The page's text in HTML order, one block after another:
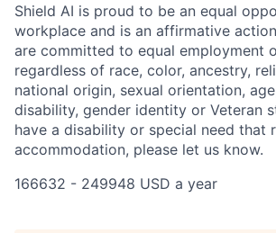
Shield AI is proud to be an equal
workplace and is an affirmative
are committed to equal employment
regardless of race, color, ancestry,
national origin, sexual orientation,
disability, gender identity or Veteran
have a disability or special need that
accommodation, please let us know.
166632 - 249948 USD a year